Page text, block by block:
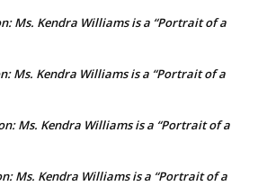
Ms. Kendra Williams is a “Portrait of a
Ms. Kendra Williams is a “Portrait of a
Ms. Kendra Williams is a “Portrait of a
Ms. Kendra Williams is a “Portrait of a